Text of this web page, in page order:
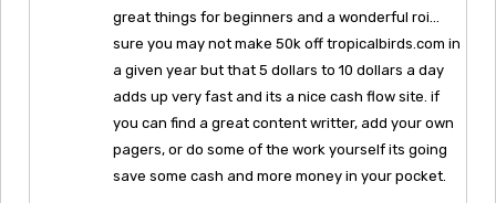
great things for beginners and a wonderful roi…
sure you may not make 50k off tropicalbirds.com in
a given year but that 5 dollars to 10 dollars a day
adds up very fast and its a nice cash flow site. if
you can find a great content writter, add your own
pagers, or do some of the work yourself its going
save some cash and more money in your pocket.